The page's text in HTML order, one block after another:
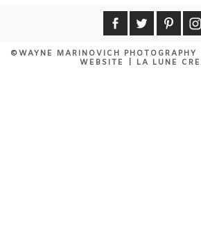
©WAYNE MARINOVICH PHOTOGRAPHY
WEBSITE
LA LUNE